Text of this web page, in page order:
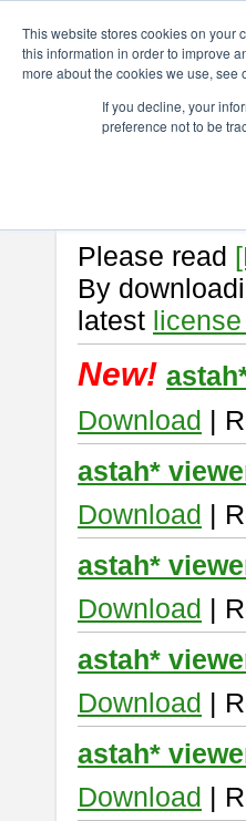
This website stores cookies on your
this information in order to improve
more about the cookies we use, see
If you decline, your
preference not to be
astah* viewer
Astah
Please read
By
latest
New!
Download |
astah*
Download |
astah*
Download |
astah*
Download |
astah*
Download |